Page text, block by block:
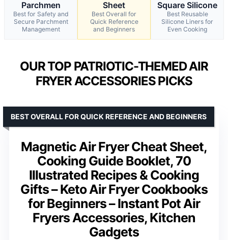
Parchmen
Best for Safety and
Secure Parchment
Management
Sheet
Best Overall for
Quick Reference
and Beginners
Square Silicone
Best Reusable
Silicone Liners for
Even Cooking
OUR TOP PATRIOTIC-THEMED AIR
FRYER ACCESSORIES PICKS
Magnetic Air Fryer Cheat Sheet,
Cooking Guide Booklet, 70
Illustrated Recipes & Cooking
Gifts – Keto Air Fryer Cookbooks
for Beginners – Instant Pot Air
Fryers Accessories, Kitchen
Gadgets
BEST OVERALL FOR QUICK REFERENCE AND BEGINNERS